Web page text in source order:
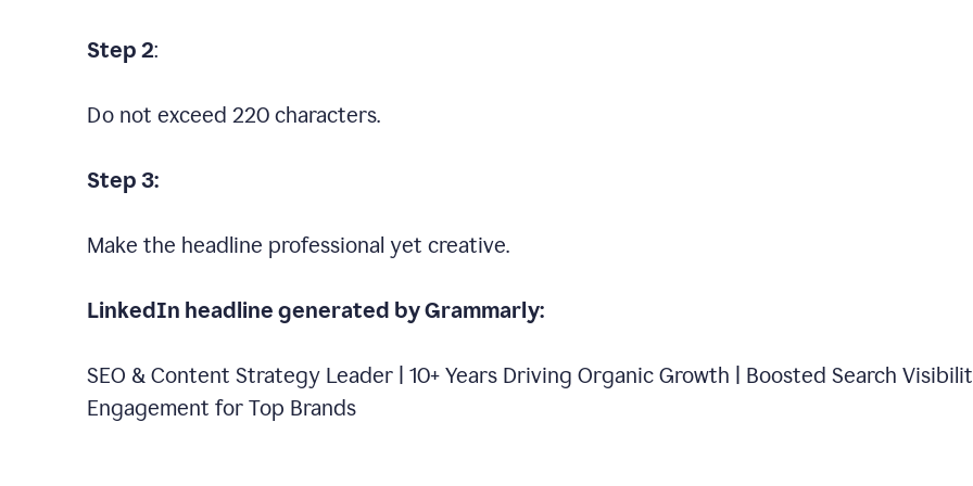
Step 2:
Do not exceed 220 characters.
Step 3:
Make the headline professional yet creative.
LinkedIn headline generated by Grammarly:
SEO & Content Strategy Leader | 10+ Years Driving Organic Growth | Boosted Search
Engagement for Top Brands